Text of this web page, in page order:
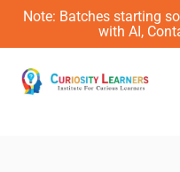
Skip
content
Note: Batches starting
with AI,